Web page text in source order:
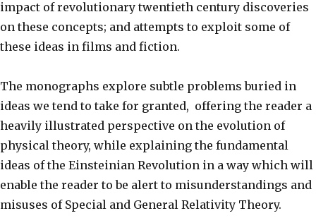
impact of revolutionary twentieth century discoveries
on these concepts; and attempts to exploit some of
these ideas in films and fiction.
The monographs explore subtle problems buried in
ideas we tend to take for granted, offering the reader a
heavily illustrated perspective on the evolution of
physical theory, while explaining the fundamental
ideas of the Einsteinian Revolution in a way which will
enable the reader to be alert to misunderstandings and
misuses of Special and General Relativity Theory.